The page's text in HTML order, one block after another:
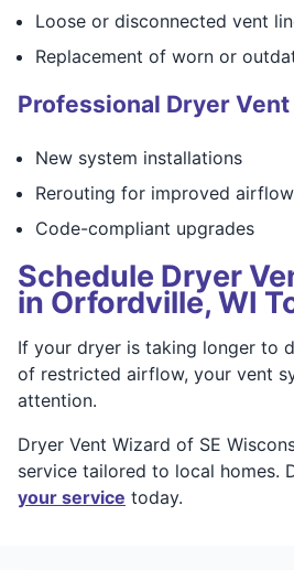
Loose or disconnected vent
Replacement of worn or
Professional Dryer
New system installations
Rerouting for improved airflow
Code-compliant upgrades
Schedule Dryer
in Orfordville, WI
If your dryer is taking longer to
of restricted airflow, your vent
attention.
Dryer Vent Wizard of SE
service tailored to local homes.
your service today.